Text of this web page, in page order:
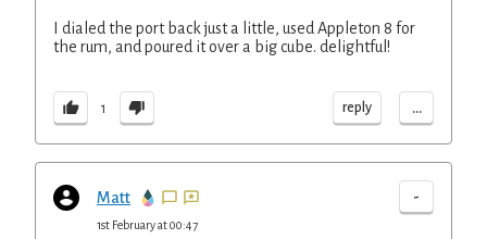
I dialed the port back just a little, used Appleton 8 for
the rum, and poured it over a big cube. delightful!
1 reply ...
Matt -
1st February at 00:47